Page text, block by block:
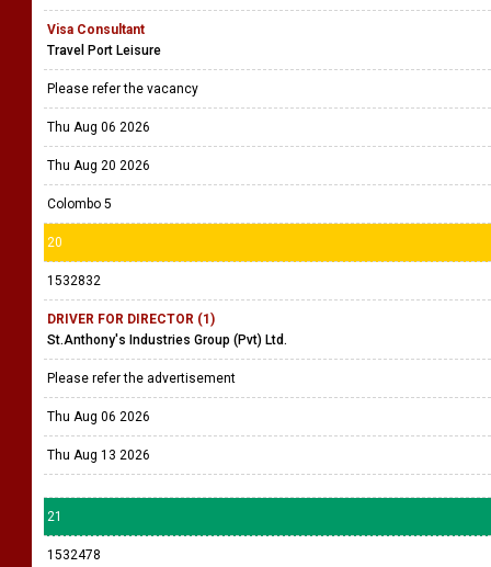
Visa Consultant
Travel Port Leisure
Please refer the vacancy
Thu Aug 06 2026
Thu Aug 20 2026
Colombo 5
20
1532832
DRIVER FOR DIRECTOR (1)
St.Anthony's Industries Group (Pvt) Ltd.
Please refer the advertisement
Thu Aug 06 2026
Thu Aug 13 2026
21
1532478